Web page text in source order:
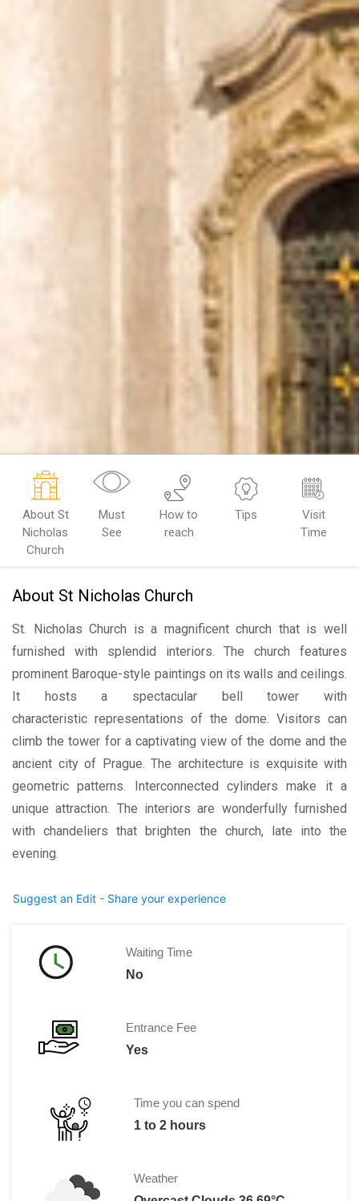
About St
Nicholas
Church
Must
See
How to
reach
Tips
Visit
Time
About St Nicholas Church
St. Nicholas Church is a magnificent church that is well
furnished with splendid interiors. The church features
prominent Baroque-style paintings on its walls and ceilings.
It hosts a spectacular bell tower with
characteristic representations of the dome. Visitors can
climb the tower for a captivating view of the dome and the
ancient city of Prague. The architecture is exquisite with
geometric patterns. Interconnected cylinders make it a
unique attraction. The interiors are wonderfully furnished
with chandeliers that brighten the church, late into the
evening.
Suggest an Edit - Share your experience
Waiting Time
No
Entrance Fee
Yes
Time you can spend
1 to 2 hours
Weather